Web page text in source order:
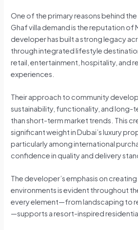
One of the primary reasons behind the
Ghaf villa demand is the reputation of
developer has built a strong legacy
through integrated lifestyle
retail, entertainment, hospitality, and
experiences.
Their approach to community
sustainability, functionality, and long-
than short-term market trends. This
significant weight in Dubai’s luxury
particularly among international
confidence in quality and delivery
The developer’s emphasis on
environments is evident throughout
every element—from landscaping to
—supports a resort-inspired